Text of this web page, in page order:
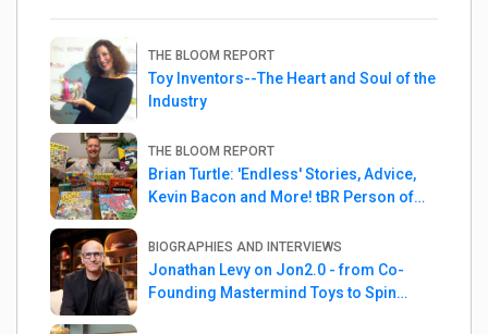
THE BLOOM REPORT
Toy Inventors--The Heart and Soul of the
Industry
THE BLOOM REPORT
Brian Turtle: 'Endless' Stories, Advice,
Kevin Bacon and More! tBR Person of
BIOGRAPHIES AND INTERVIEWS
Jonathan Levy on Jon2.0 - from Co-
Founding Mastermind Toys to Spin